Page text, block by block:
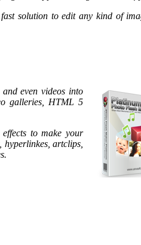
solution to edit any kind of
even videos into
galleries, HTML 5
to make your
hyperlinkes, artclips,